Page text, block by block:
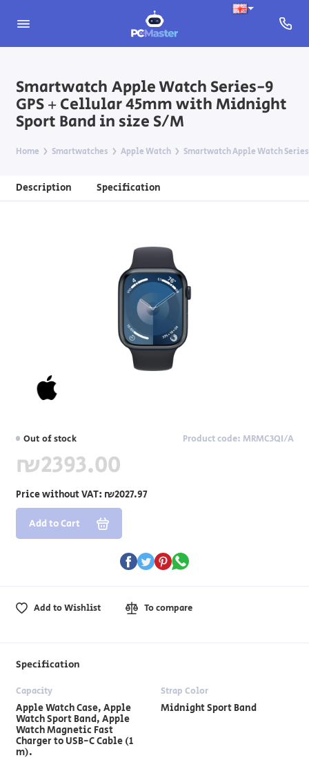
Smartwatch Apple Watch Series-9
GPS + Cellular 45mm with Midnight
Sport Band in size S/M
Home Smartwatches Apple Watch Smartwatch Apple Watch
Description Specification
Out of stock Product code: MRMC3QI/A
₪2393.00
Price without VAT: ₪2027.97
Add to Cart
Add to Wishlist To compare
Specification
Capacity
Apple Watch Case, Apple
Watch Sport Band, Apple
Watch Magnetic Fast
Charger to USB-C Cable (1
m).
Strap Color
Midnight Sport Band